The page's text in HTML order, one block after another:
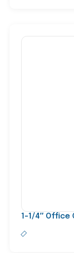
1-1/4″ Office